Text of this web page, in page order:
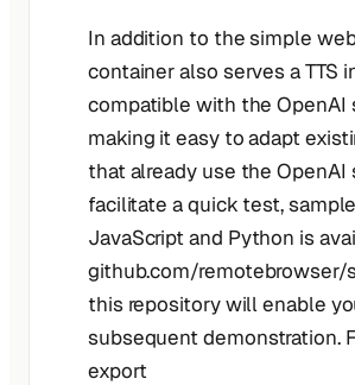
In addition to the simple
container also serves a TTS
compatible with the OpenAI
making it easy to adapt
that already use the OpenAI
facilitate a quick test,
JavaScript and Python is
github.com/remotebrowser/
this repository will enable
subsequent demonstration.
export